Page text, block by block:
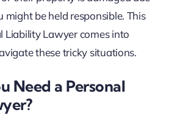
might be held responsible. This
Liability Lawyer comes into
these tricky situations.
Need a Personal